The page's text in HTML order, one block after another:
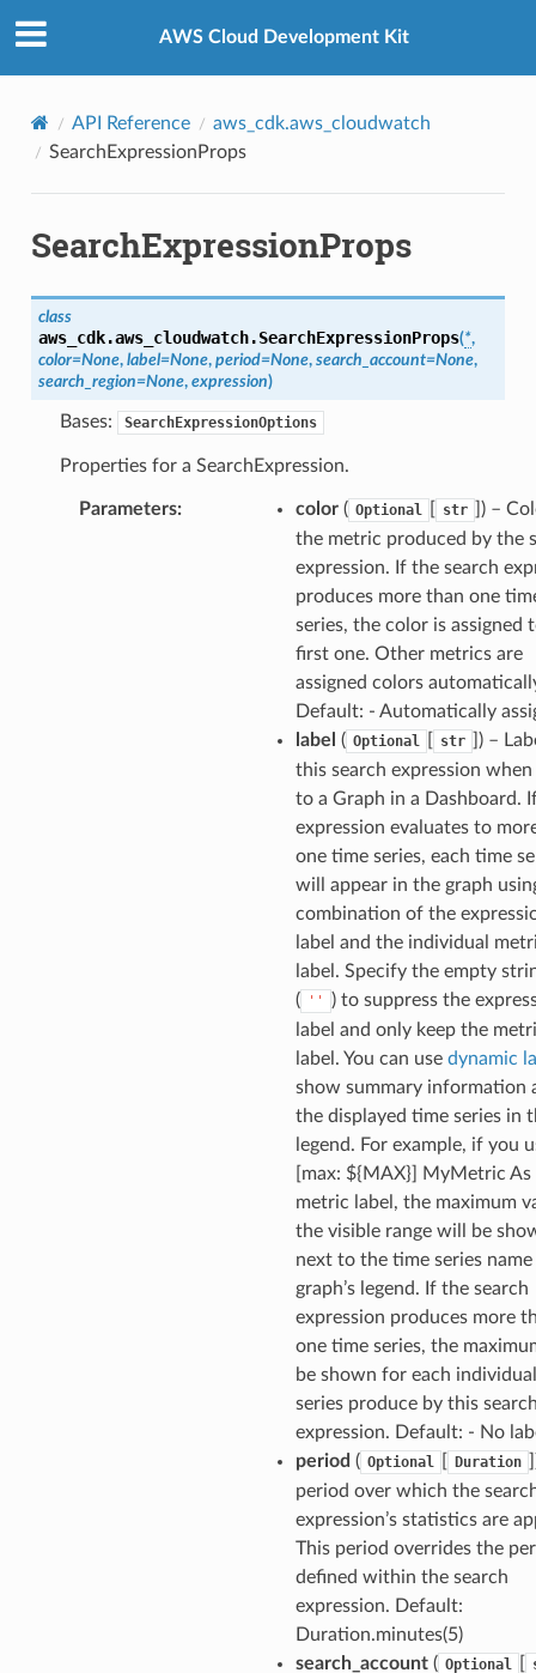
AWS Cloud Development Kit
API Reference
aws_cdk.aws_cloudwatch
SearchExpressionProps
SearchExpressionProps
class
aws_cdk.aws_cloudwatch.SearchExpressionProps(*,
color=None, label=None, period=None, search_account=None,
search_region=None, expression)
Bases: SearchExpressionOptions
Properties for a SearchExpression.
Parameters: color( Optional str
) –
the metric produced by the
expression. If the search
produces more than one
series, the color is assigned
first one. Other metrics are
assigned colors
Default: - Automatically
label ( Optional str
) –
this search expression when
to a Graph in a Dashboard.
expression evaluates to
one time series, each time
will appear in the graph
combination of the
label and the individual
label. Specify the empty
(
''
) to suppress the
label and only keep the
label. You can use dynamic
show summary information
the displayed time series in
legend. For example, if you
[max: ${MAX}] MyMetric As
metric label, the maximum
the visible range will be
next to the time series
graph’s legend. If the search
expression produces more
one time series, the
be shown for each
series produce by this
expression. Default: - No
period ( Optional Duration
period over which the
expression’s statistics are
This period overrides the
defined within the search
expression. Default:
Duration.minutes(5)
search_account( Optional